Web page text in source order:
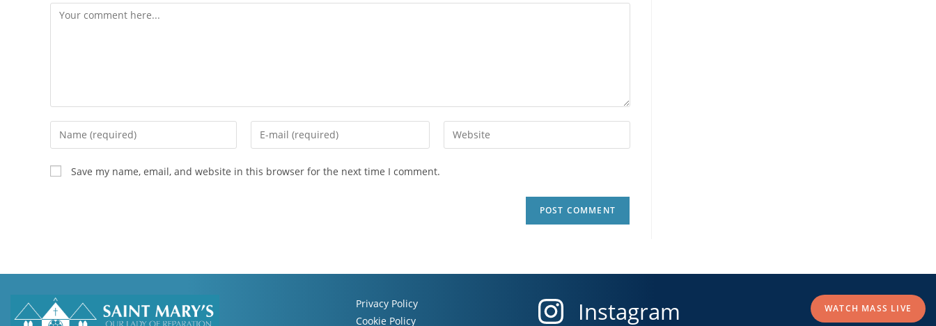
Save my name, email, and website in this browser for the next time I comment.
Privacy Policy
Cookie Policy
Instagram WATCH MASS LIVE